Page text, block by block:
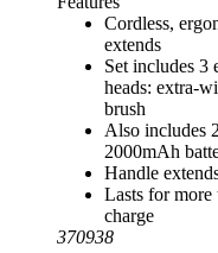
Cordless,
extends
Set includes 3
heads: extra-
brush
Also includes
2000mAh
Handle
Lasts for more
charge
370938